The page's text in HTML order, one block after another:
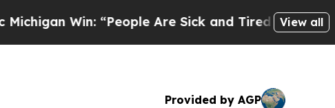
Win: “People Are Sick and Tired of ThisView all
Provided by AGP